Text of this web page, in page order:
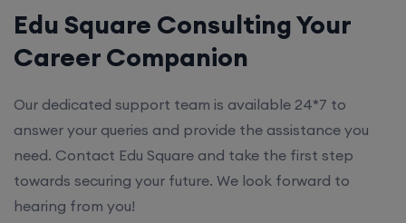
Edu Square Consulting Your
Career Companion
Our dedicated support team is available 24*7 to
answer your queries and provide the assistance you
need. Contact Edu Square and take the first step
towards securing your future. We look forward to
hearing from you!